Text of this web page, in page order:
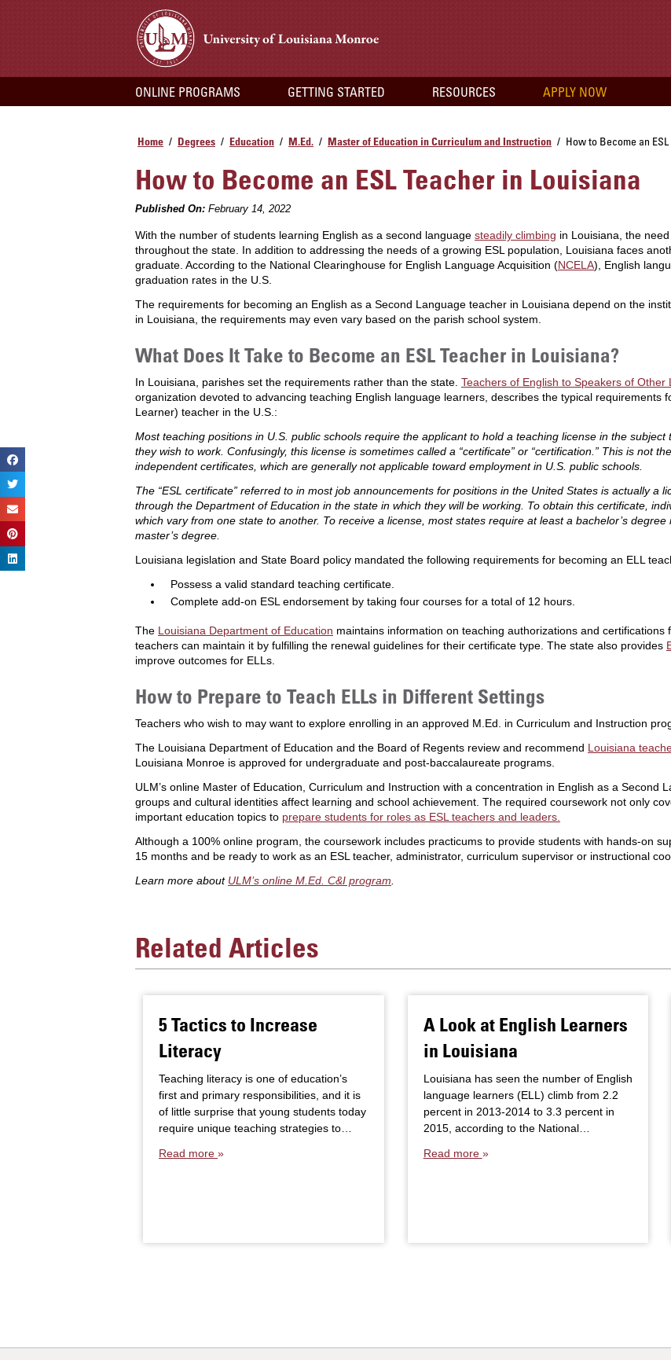
ONLINE PROGRAMS GETTING STARTED RESOURCES APPLY NOW
Home / Degrees / Education / M.Ed. / Master of Education in Curriculum and Instruction / How to Become an
How to Become an ESL Teacher in Louisiana
Published On: February 14, 2022
With the number of students learning English as a second language steadily climbing in Louisiana, the
throughout the state. In addition to addressing the needs of a growing ESL population, Louisiana faces
graduate. According to the National Clearinghouse for English Language Acquisition (NCELA), English
graduation rates in the U.S.
The requirements for becoming an English as a Second Language teacher in Louisiana depend on the
in Louisiana, the requirements may even vary based on the parish school system.
What Does It Take to Become an ESL Teacher in Louisiana?
In Louisiana, parishes set the requirements rather than the state. Teachers of English to Speakers of
organization devoted to advancing teaching English language learners, describes the typical requirements
Learner) teacher in the U.S.:
Most teaching positions in U.S. public schools require the applicant to hold a teaching license in the
they wish to work. Confusingly, this license is sometimes called a “certificate” or “certification.” This is not
independent certificates, which are generally not applicable toward employment in U.S. public schools.
The “ESL certificate” referred to in most job announcements for positions in the United States is actually a
through the Department of Education in the state in which they will be working. To obtain this certificate,
which vary from one state to another. To receive a license, most states require at least a bachelor’s
master’s degree.
Louisiana legislation and State Board policy mandated the following requirements for becoming an ELL
Possess a valid standard teaching certificate.
Complete add-on ESL endorsement by taking four courses for a total of 12 hours.
The Louisiana Department of Education maintains information on teaching authorizations and certifications
teachers can maintain it by fulfilling the renewal guidelines for their certificate type. The state also provides
improve outcomes for ELLs.
How to Prepare to Teach ELLs in Different Settings
Teachers who wish to may want to explore enrolling in an approved M.Ed. in Curriculum and Instruction
The Louisiana Department of Education and the Board of Regents review and recommend Louisiana
Louisiana Monroe is approved for undergraduate and post-baccalaureate programs.
ULM’s online Master of Education, Curriculum and Instruction with a concentration in English as a Second
groups and cultural identities affect learning and school achievement. The required coursework not only
important education topics to prepare students for roles as ESL teachers and leaders.
Although a 100% online program, the coursework includes practicums to provide students with hands-on
15 months and be ready to work as an ESL teacher, administrator, curriculum supervisor or instructional
Learn more about ULM’s online M.Ed. C&I program
Related Articles
5 Tactics to Increase
Literacy
Teaching literacy is one of education’s
first and primary responsibilities, and it is
of little surprise that young students today
require unique teaching strategies to…
Read more
A Look at English Learners
in Louisiana
Louisiana has seen the number of English
language learners (ELL) climb from 2.2
percent in 2013-2014 to 3.3 percent in
2015, according to the National…
Read more